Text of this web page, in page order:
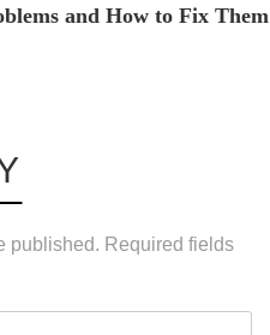
and How to Fix Them
published. Required fields